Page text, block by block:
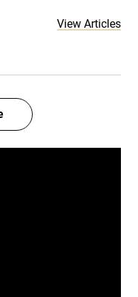
View Articles